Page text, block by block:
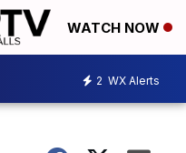
WATCH NOW
2 WX Alerts